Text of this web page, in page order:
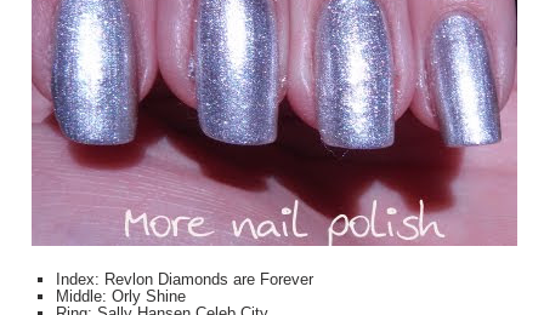
Index: Revlon Diamonds are Forever
Middle: Orly Shine